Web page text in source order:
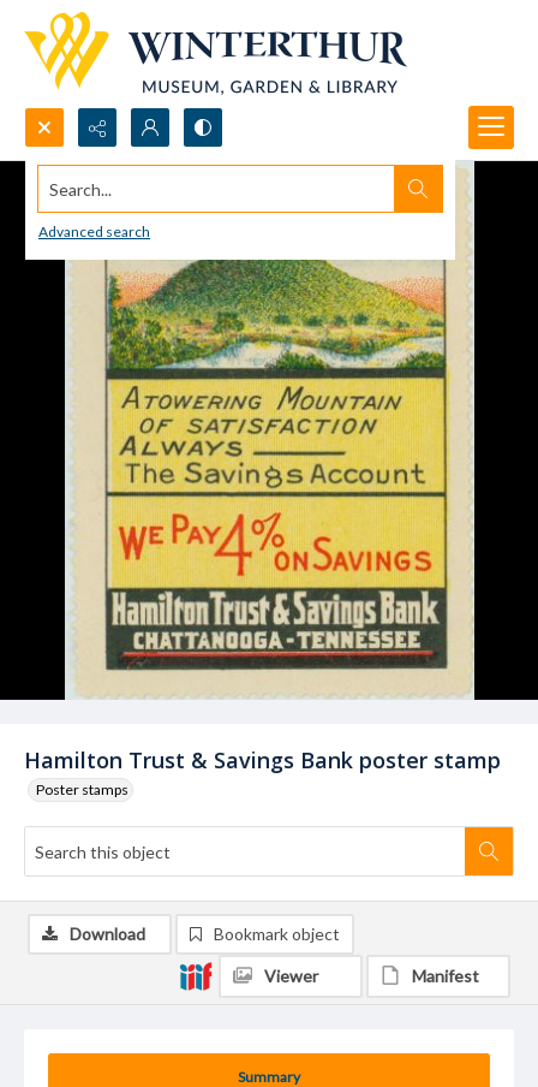
Search...
Advanced search
Hamilton Trust & Savings Bank poster stamp
Poster stamps
Summary
Download Bookmark object
Viewer Manifest